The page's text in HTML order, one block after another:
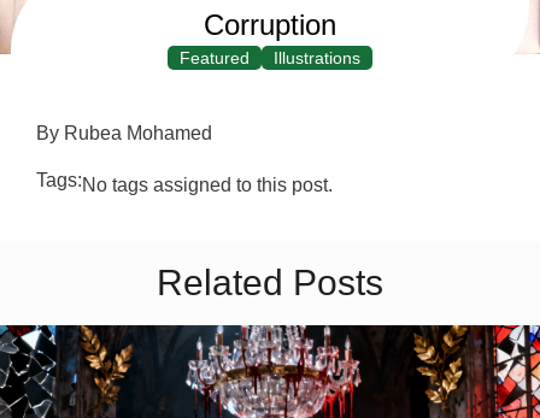
Corruption
Featured Illustrations
By Rubea Mohamed
Tags:No tags assigned to this post.
Related Posts